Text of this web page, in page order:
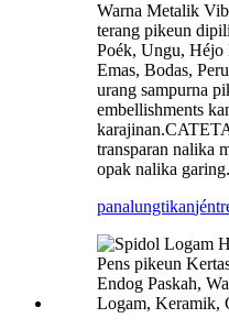
Warna Metalik
terang pikeun
Poék, Ungu, Héjo
Emas, Bodas,
urang sampurna
embellishments
transparan nalika
opak nalika garing.
panalungtikan